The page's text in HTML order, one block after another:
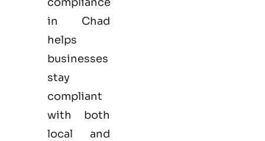
in Chad
helps
businesses
stay
compliant
with both
local and